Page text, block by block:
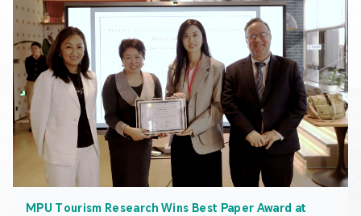
MPU Tourism Research Wins Best Paper Award at